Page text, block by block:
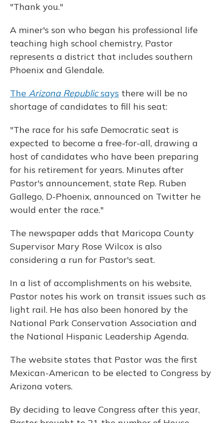
"Thank you."
A miner's son who began his professional life
teaching high school chemistry, Pastor
represents a district that includes southern
Phoenix and Glendale.
The Arizona Republicsays there will be no
shortage of candidates to fill his seat:
"The race for his safe Democratic seat is
expected to become a free-for-all, drawing a
host of candidates who have been preparing
for his retirement for years. Minutes after
Pastor's announcement, state Rep. Ruben
Gallego, D-Phoenix, announced on Twitter he
would enter the race."
The newspaper adds that Maricopa County
Supervisor Mary Rose Wilcox is also
considering a run for Pastor's seat.
In a list of accomplishments on his website,
Pastor notes his work on transit issues such as
light rail. He has also been honored by the
National Park Conservation Association and
the National Hispanic Leadership Agenda.
The website states that Pastor was the first
Mexican-American to be elected to Congress by
Arizona voters.
By deciding to leave Congress after this year,